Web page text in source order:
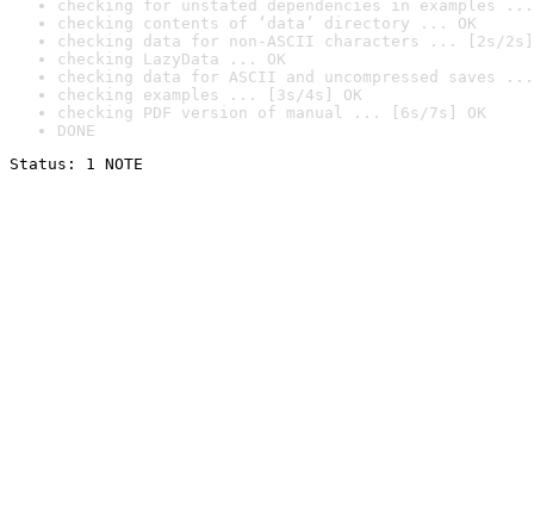
checking for unstated dependencies in examples ...
checking contents of ‘data’ directory ... OK
checking data for non-ASCII characters ... [2s/2s]
checking LazyData ... OK
checking data for ASCII and uncompressed saves ...
checking examples ... [3s/4s] OK
checking PDF version of manual ... [6s/7s] OK
DONE
Status: 1 NOTE